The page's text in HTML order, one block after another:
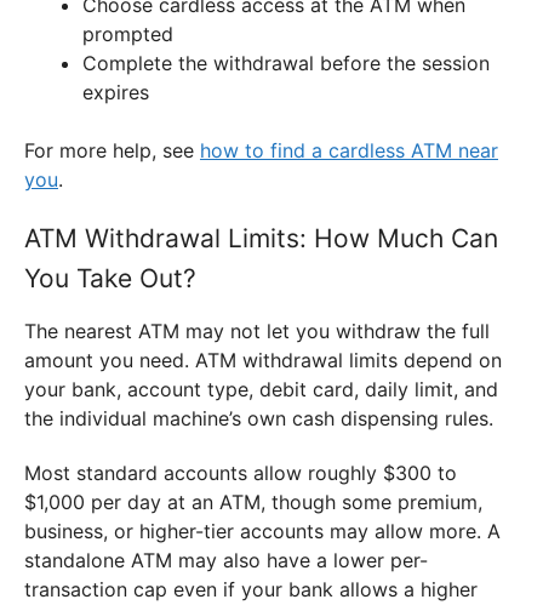
prompted
Complete the withdrawal before the session
expires
For more help, see how to find a cardless ATM near
you.
ATM Withdrawal Limits: How Much Can
You Take Out?
The nearest ATM may not let you withdraw the full
amount you need. ATM withdrawal limits depend on
your bank, account type, debit card, daily limit, and
the individual machine’s own cash dispensing rules.
Most standard accounts allow roughly $300 to
$1,000 per day at an ATM, though some premium,
business, or higher-tier accounts may allow more. A
standalone ATM may also have a lower per-
transaction cap even if your bank allows a higher